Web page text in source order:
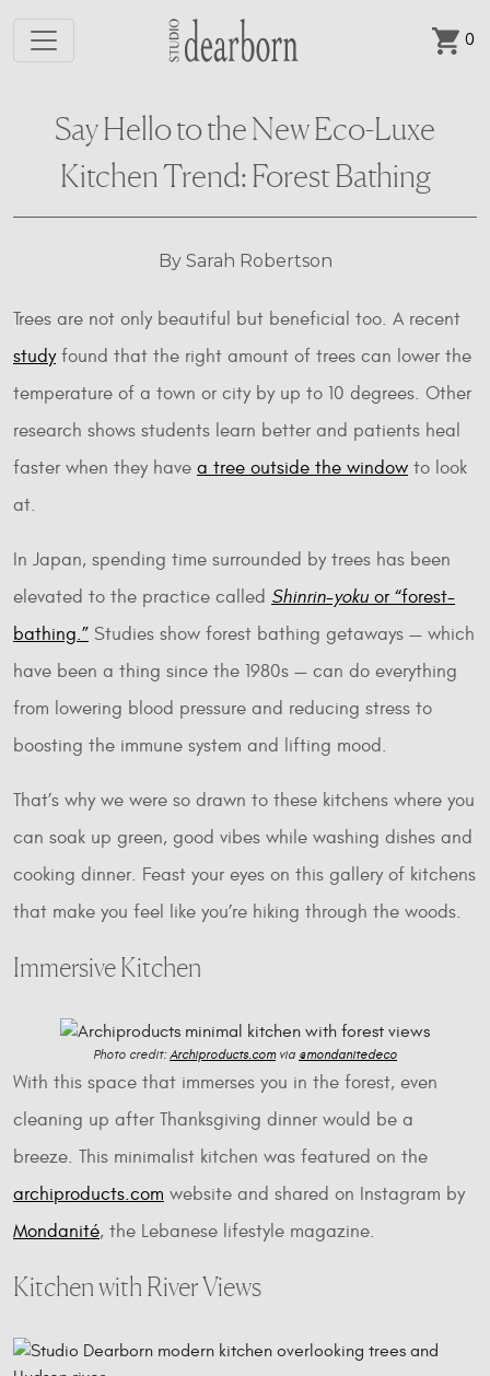
Skip to main content
0
Say Hello to the New Eco-Luxe
Kitchen Trend: Forest Bathing
By Sarah Robertson
Trees are not only beautiful but beneficial too. A recent
studyfound that the right amount of trees can lower the
temperature of a town or city by up to 10 degrees. Other
research shows students learn better and patients heal
faster when they have a tree outside the window to look
at.
In Japan, spending time surrounded by trees has been
elevated to the practice called Shinrin-yoku or “forest-
bathing.” Studies show forest bathing getaways — which
have been a thing since the 1980s — can do everything
from lowering blood pressure and reducing stress to
boosting the immune system and lifting mood.
That’s why we were so drawn to these kitchens where you
can soak up green, good vibes while washing dishes and
cooking dinner. Feast your eyes on this gallery of kitchens
that make you feel like you’re hiking through the woods.
Immersive Kitchen
Photo credit:Archiproducts.com via @mondanitedeco
With this space that immerses you in the forest, even
cleaning up after Thanksgiving dinner would be a
breeze. This minimalist kitchen was featured on the
archiproducts.com website and shared on Instagram by
Mondanité, the Lebanese lifestyle magazine.
Kitchen with River Views